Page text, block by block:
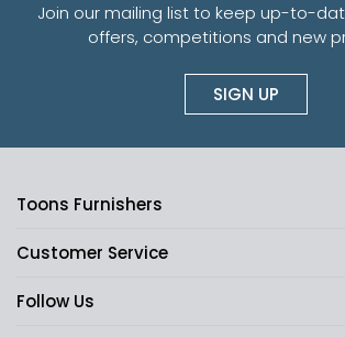
Join our mailing list to keep up-to-
offers, competitions and new
SIGN UP
Toons Furnishers
Customer Service
Follow Us